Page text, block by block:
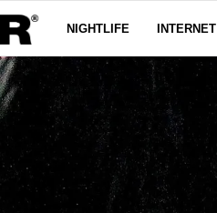
NIGHTLIFE INTERNET